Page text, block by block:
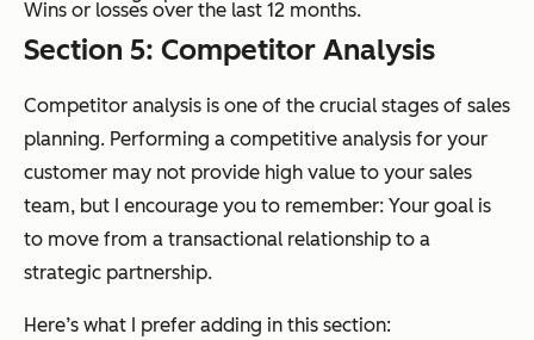
Wins or losses over the last 12 months.
Section 5: Competitor Analysis
Competitor analysis is one of the crucial stages of sales
planning. Performing a competitive analysis for your
customer may not provide high value to your sales
team, but I encourage you to remember: Your goal is
to move from a transactional relationship to a
strategic partnership.
Here’s what I prefer adding in this section: